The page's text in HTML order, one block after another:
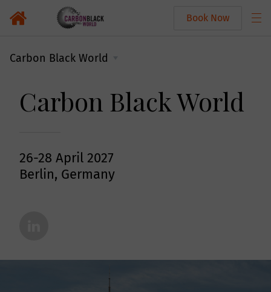
Book Now
Carbon Black World
Carbon Black World
26-28 April 2027
Berlin, Germany